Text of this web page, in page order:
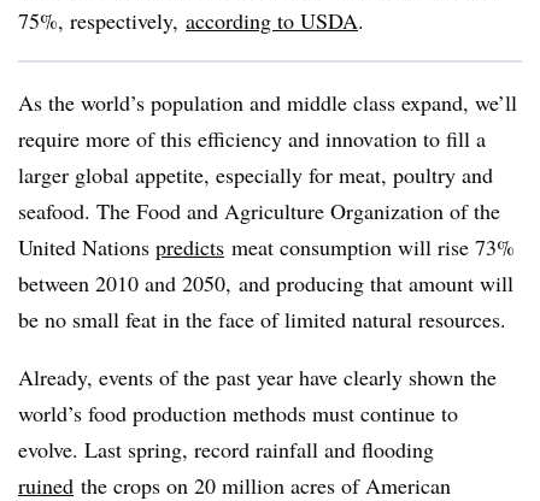
75%, respectively, according to USDA.
As the world’s population and middle class expand, we’ll
require more of this efficiency and innovation to fill a
larger global appetite, especially for meat, poultry and
seafood. The Food and Agriculture Organization of the
United Nations predicts meat consumption will rise 73%
between 2010 and 2050, and producing that amount will
be no small feat in the face of limited natural resources.
Already, events of the past year have clearly shown the
world’s food production methods must continue to
evolve. Last spring, record rainfall and flooding
ruined the crops on 20 million acres of American